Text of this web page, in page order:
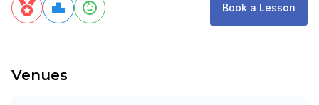
Book a Lesson
Venues